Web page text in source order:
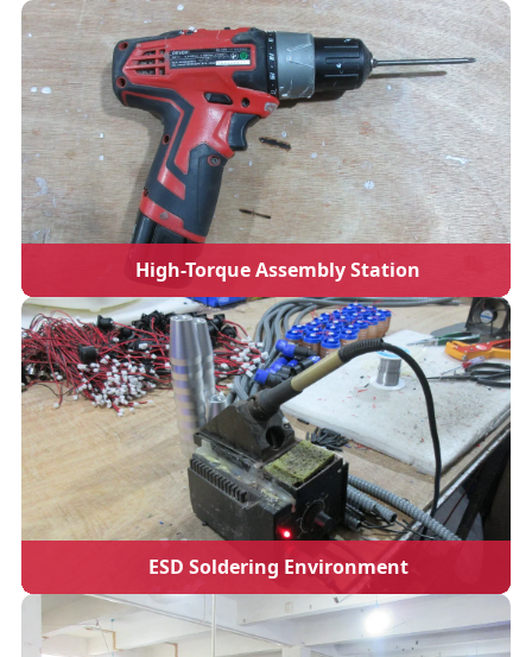
High-Torque Assembly Station
ESD Soldering Environment